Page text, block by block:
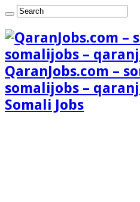
QaranJobs.com –
somalijobs –
Somali Jobs